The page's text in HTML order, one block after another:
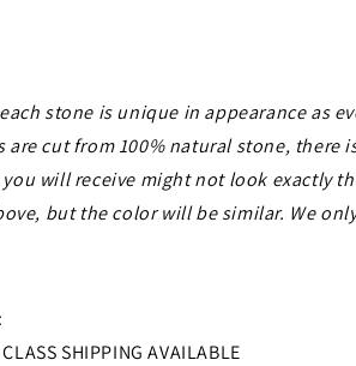
stone is unique in appearance as
are cut from 100% natural stone, there
will receive might not look exactly
but the color will be similar. We
:
SHIPPING AVAILABLE